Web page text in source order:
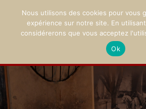
02 47 94 21 15
Nous utilisons des cookies pour vous
expérience sur notre site. En
considérerons que vous acceptez
Ok